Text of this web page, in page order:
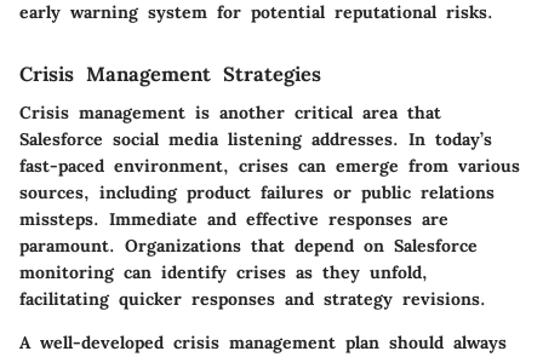
early warning system for potential reputational risks.
Crisis Management Strategies
Crisis management is another critical area that
Salesforce social media listening addresses. In today’s
fast-paced environment, crises can emerge from various
sources, including product failures or public relations
missteps. Immediate and effective responses are
paramount. Organizations that depend on Salesforce
monitoring can identify crises as they unfold,
facilitating quicker responses and strategy revisions.
A well-developed crisis management plan should always